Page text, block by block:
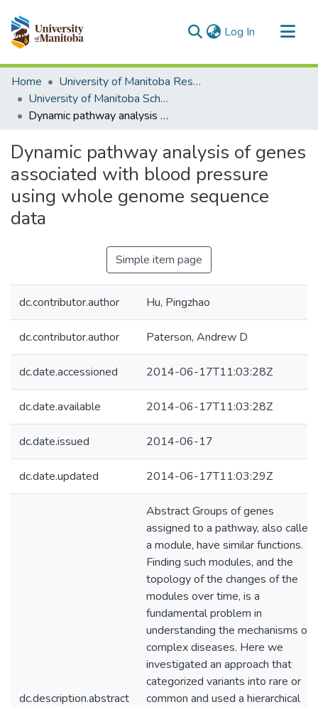
Log In (current)
Communities & Collections
All of MSpace
Statistics
Home
University of Manitoba Researchers
University of Manitoba Scholarship
Dynamic pathway analysis of genes associated with blood pressure using whole genome sequence data
Dynamic pathway analysis of genes
associated with blood pressure
using whole genome sequence
data
Simple item page
dc.contributor.author Hu, Pingzhao
dc.contributor.author Paterson, Andrew D
dc.date.accessioned 2014-06-17T11:03:28Z
dc.date.available 2014-06-17T11:03:28Z
dc.date.issued 2014-06-17
dc.date.updated 2014-06-17T11:03:29Z
dc.description.abstract
Abstract Groups of genes
assigned to a pathway, also called
a module, have similar functions.
Finding such modules, and the
topology of the changes of the
modules over time, is a
fundamental problem in
understanding the mechanisms of
complex diseases. Here we
investigated an approach that
categorized variants into rare or
common and used a hierarchical